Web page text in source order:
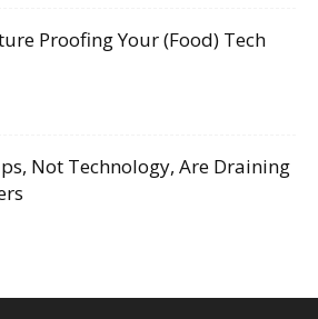
Proofing Your (Food) Tech
Not Technology, Are Draining